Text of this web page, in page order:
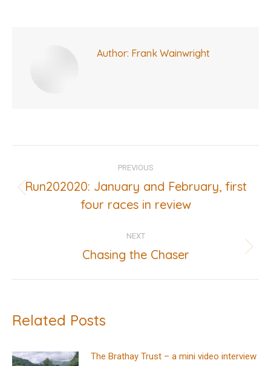
Author: Frank Wainwright
navigation
PREVIOUS
Previous
post:
Run202020: January and February, first
four races in review
NEXT
Next
Chasing the Chaser
Related Posts
The Brathay Trust – a mini video interview